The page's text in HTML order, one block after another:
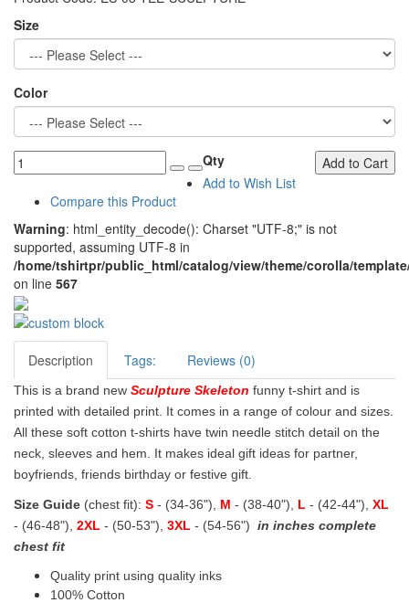
Size
Color
Qty
Add to Cart
Add to Wish List
Compare this Product
Warning: html_entity_decode(): Charset "UTF-8;" is not
supported, assuming UTF-8 in
/home/tshirtpr/public_html/catalog/view/theme/corolla/
on line 567
Description Tags: Reviews (0)
This is a brand new Sculpture Skeleton funny t-shirt and is
printed with detailed print. It comes in a range of colour and sizes.
All these soft cotton t-shirts have twin needle stitch detail on the
neck, sleeves and hem. It makes ideal gift ideas for partner,
boyfriends, friends birthday or festive gift.
Size Guide (chest fit): S - (34-36"), M - (38-40"), L - (42-44"), XL
- (46-48"), 2XL - (50-53"), 3XL - (54-56") in inches complete
chest fit
Quality print using quality inks
100% Cotton